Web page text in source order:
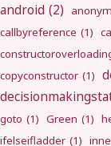
android (2)
callbyreference (1)
copyconstructor (1)
goto (1) Green (1)
ifelseifladder (1)